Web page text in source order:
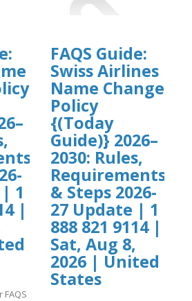
1
|
FAQS Guide:
Swiss Airlines
Name Change
Policy
{(Today
Guide)} 2026–
2030: Rules,
Requirements
& Steps 2026-
27 Update | 1
888 821 9114 |
Sat, Aug 8,
2026 | United
States